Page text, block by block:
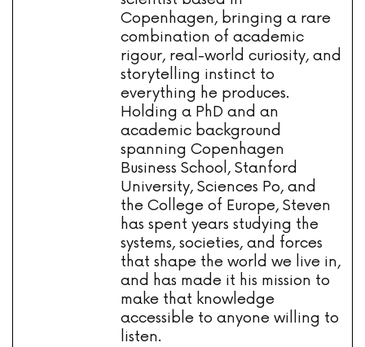
Copenhagen, bringing a rare
combination of academic
rigour, real-world curiosity, and
storytelling instinct to
everything he produces.
Holding a PhD and an
academic background
spanning Copenhagen
Business School, Stanford
University, Sciences Po, and
the College of Europe, Steven
has spent years studying the
systems, societies, and forces
that shape the world we live in,
and has made it his mission to
make that knowledge
accessible to anyone willing to
listen.